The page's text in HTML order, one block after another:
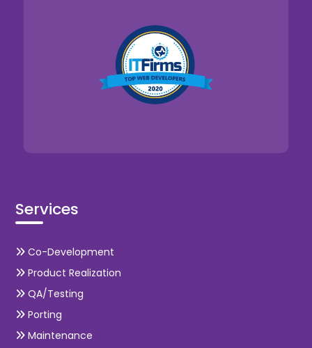
Services
Co-Development
Product Realization
QA/Testing
Porting
Maintenance